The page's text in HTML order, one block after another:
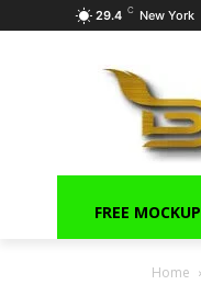
29.4 C New York
FREE MOCKUP
Home